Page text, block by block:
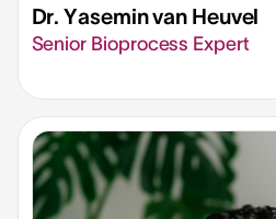
Dr. Yasemin van Heuvel​
Senior Bioprocess Expert